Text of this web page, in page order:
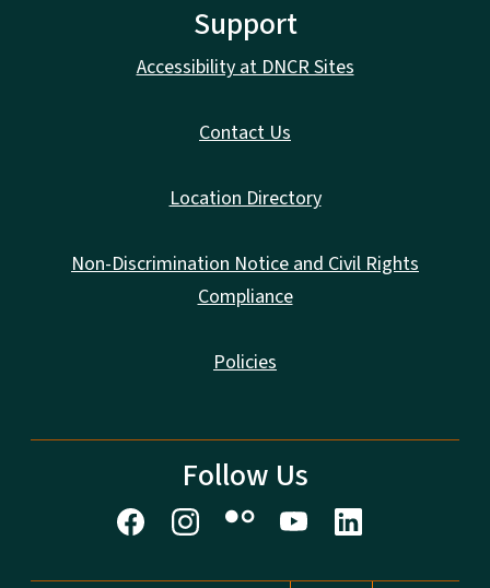
Support
Accessibility at DNCR Sites
Contact Us
Location Directory
Non-Discrimination Notice and Civil Rights
Compliance
Policies
Follow Us